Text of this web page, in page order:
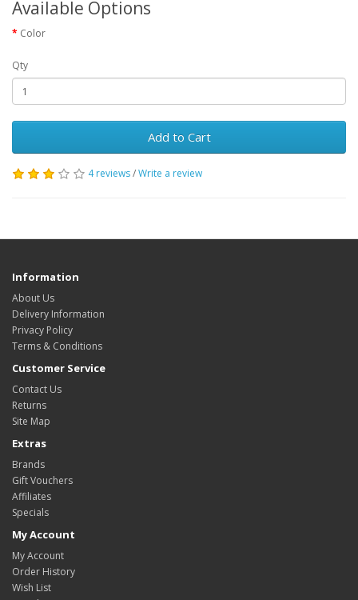
Available Options
Color
Qty
Add to Cart
4 reviews/Write a review
Information
About Us
Delivery Information
Privacy Policy
Terms & Conditions
Customer Service
Contact Us
Returns
Site Map
Extras
Brands
Gift Vouchers
Affiliates
Specials
My Account
My Account
Order History
Wish List